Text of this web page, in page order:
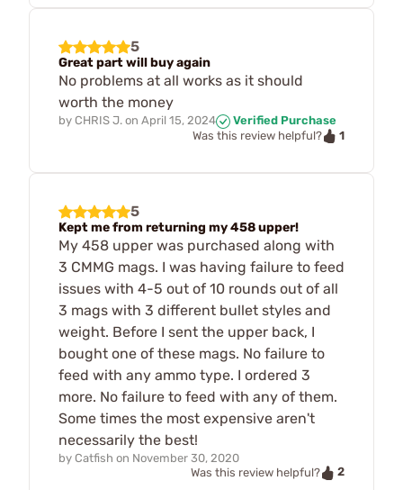
5
Great part will buy again
No problems at all works as it should
worth the money
by CHRIS J. on April 15, 2024
Verified Purchase
Was this review helpful?
1
5
Kept me from returning my 458 upper!
My 458 upper was purchased along with
3 CMMG mags. I was having failure to feed
issues with 4-5 out of 10 rounds out of all
3 mags with 3 different bullet styles and
weight. Before I sent the upper back, I
bought one of these mags. No failure to
feed with any ammo type. I ordered 3
more. No failure to feed with any of them.
Some times the most expensive aren't
necessarily the best!
by Catfish on November 30, 2020
Was this review helpful?
2